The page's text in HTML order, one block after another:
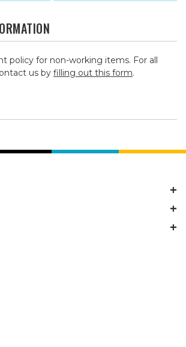
policy for non-working items. For all
us by filling out this form.